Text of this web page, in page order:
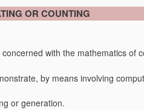
OR COUNTING
with the mathematics of
by means involving
or generation.